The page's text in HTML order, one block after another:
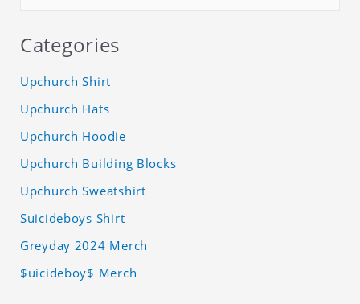
Categories
Upchurch Shirt
Upchurch Hats
Upchurch Hoodie
Upchurch Building Blocks
Upchurch Sweatshirt
Suicideboys Shirt
Greyday 2024 Merch
$uicideboy$ Merch